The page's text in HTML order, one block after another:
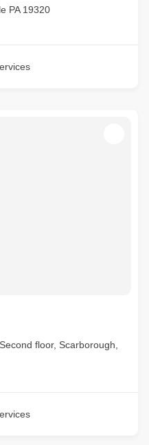
PA 19320
floor, Scarborough,